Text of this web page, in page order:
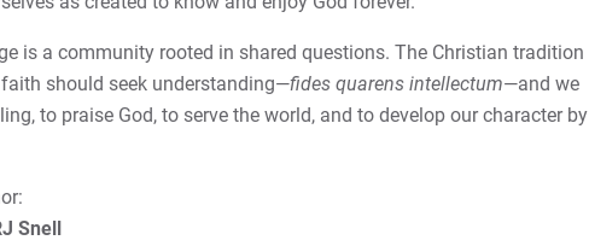
is a community rooted in shared questions. The Christian tradition
should seek understanding­—fides quarens intellectum—and we
to praise God, to serve the world, and to develop our character by
Snell